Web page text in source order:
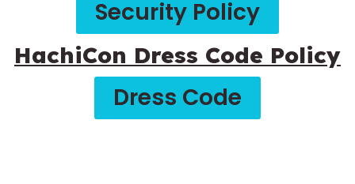
Security Policy
HachiCon Dress Code Policy
Dress Code